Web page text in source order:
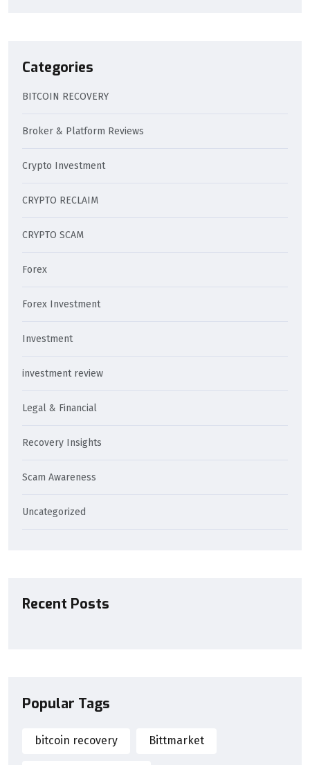
Categories
BITCOIN RECOVERY
Broker & Platform Reviews
Crypto Investment
CRYPTO RECLAIM
CRYPTO SCAM
Forex
Forex Investment
Investment
investment review
Legal & Financial
Recovery Insights
Scam Awareness
Uncategorized
Recent Posts
Popular Tags
bitcoin recovery Bittmarket